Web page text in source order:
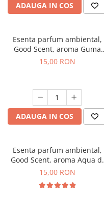
ADAUGA IN COS
Esenta parfum ambiental,
Good Scent, aroma Guma
Turbo, 10 g
15,00 RON
ADAUGA IN COS
Esenta parfum ambiental,
Good Scent, aroma Aqua di
Giorgio, 10 g
15,00 RON